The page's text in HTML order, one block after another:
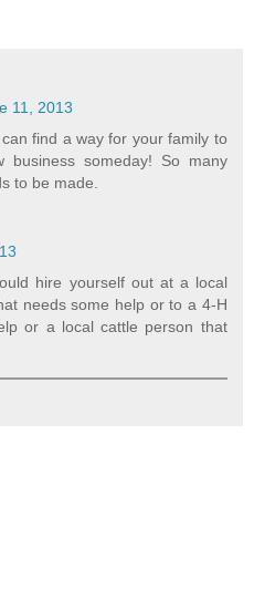
11, 2013
find a way for your family to
someday! So many
to be made.
hire yourself out at a local
needs some help or to a 4-H
or a local cattle person that